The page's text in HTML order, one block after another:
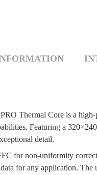
Thermal Core is a
Featuring a
detail.
for non-uniformity
for any application.